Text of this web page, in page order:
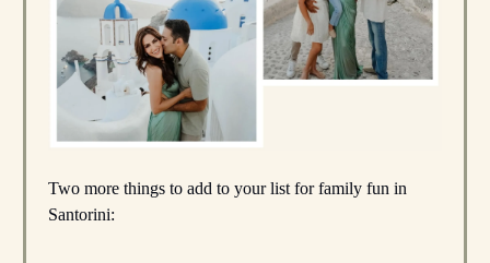
Two more things to add to your list for family fun in
Santorini: